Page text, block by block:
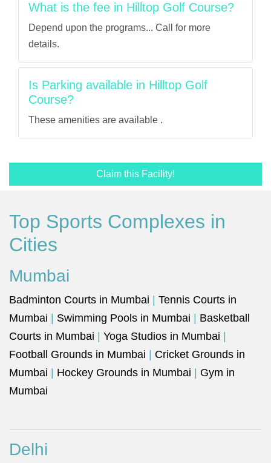
What is the fee in Hilltop Golf Course?
Depend upon the programs... Call for more
details.
Is Parking available in Hilltop Golf
Course?
These amenities are available .
Claim this Facility!
Top Sports Complexes in
Cities
Mumbai
Badminton Courts in Mumbai
Tennis Courts in
Mumbai
Swimming Pools in Mumbai
Basketball
Courts in Mumbai
Yoga Studios in Mumbai
Football Grounds in Mumbai
Cricket Grounds in
Mumbai
Hockey Grounds in Mumbai
Gym in
Mumbai
Delhi